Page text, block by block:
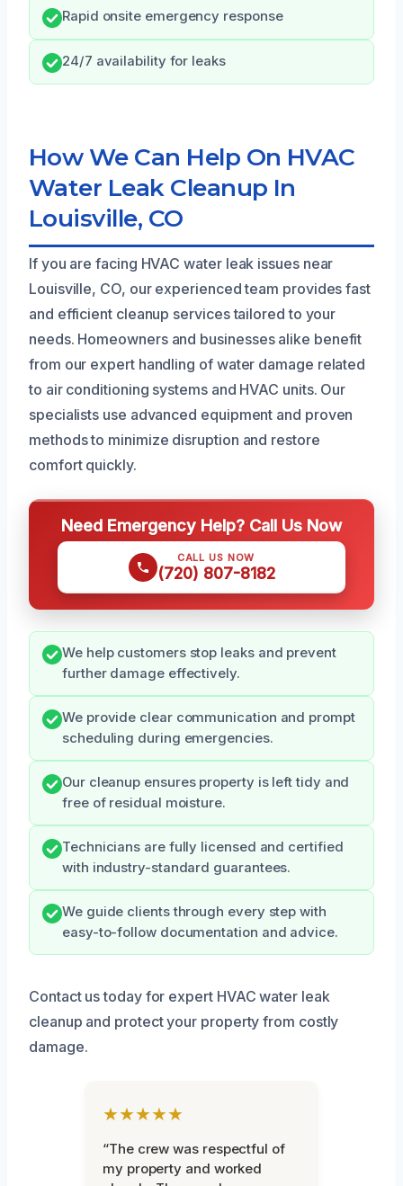
Rapid onsite emergency response
24/7 availability for leaks
How We Can Help On HVAC
Water Leak Cleanup In
Louisville, CO
If you are facing HVAC water leak issues near
Louisville, CO, our experienced team provides fast
and efficient cleanup services tailored to your
needs. Homeowners and businesses alike benefit
from our expert handling of water damage related
to air conditioning systems and HVAC units. Our
specialists use advanced equipment and proven
methods to minimize disruption and restore
comfort quickly.
Need Emergency Help? Call Us Now
CALL US NOW
(720) 807-8182
We help customers stop leaks and prevent
further damage effectively.
We provide clear communication and prompt
scheduling during emergencies.
Our cleanup ensures property is left tidy and
free of residual moisture.
Technicians are fully licensed and certified
with industry-standard guarantees.
We guide clients through every step with
easy-to-follow documentation and advice.
Contact us today for expert HVAC water leak
cleanup and protect your property from costly
damage.
★★★★★
“The crew was respectful of
my property and worked